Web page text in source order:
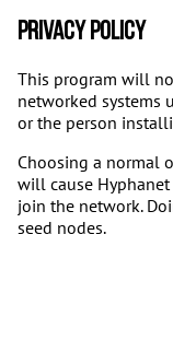
Privacy policy
This program will
networked systems
or the person
Choosing a normal
will cause
join the network.
seed nodes.